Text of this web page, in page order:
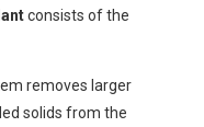
consists of the
removes larger
solids from the